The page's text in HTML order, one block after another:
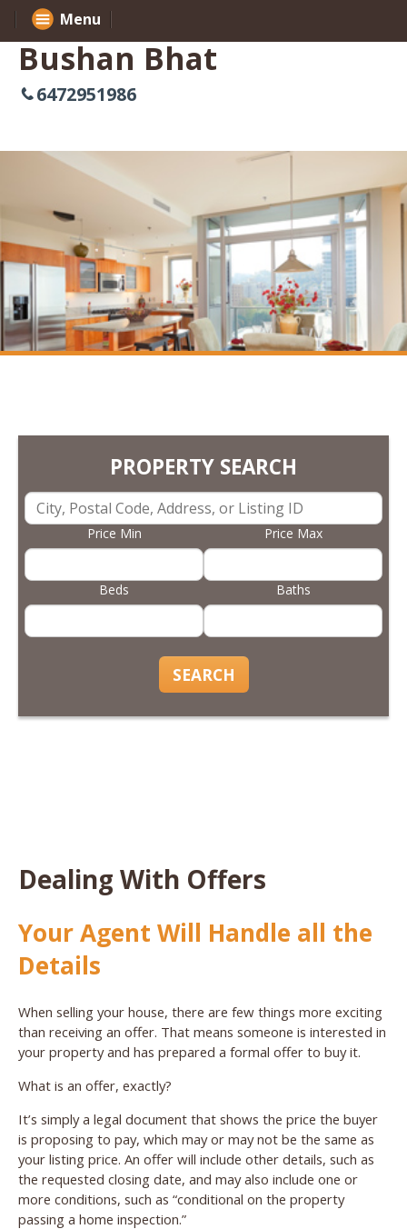
Bushan Bhat
6472951986
PROPERTY SEARCH
Price Min Price Max
Beds Baths
SEARCH
Menu
Dealing With Offers
Your Agent Will Handle all the
Details
When selling your house, there are few things more exciting
than receiving an offer. That means someone is interested in
your property and has prepared a formal offer to buy it.
What is an offer, exactly?
It’s simply a legal document that shows the price the buyer
is proposing to pay, which may or may not be the same as
your listing price. An offer will include other details, such as
the requested closing date, and may also include one or
more conditions, such as “conditional on the property
passing a home inspection.”